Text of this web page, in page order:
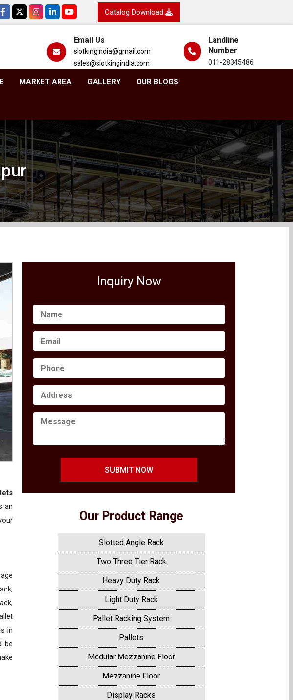
Catalog Download
Email Us
slotkingindia@gmail.com
sales@slotkingindia.com
Landline
Number
011-28345486
MARKET AREA GALLERY OUR BLOGS
an
in
be
Inquiry Now
SUBMIT NOW
Our Product Range
Slotted Angle Rack
Two Three Tier Rack
Heavy Duty Rack
Light Duty Rack
Pallet Racking System
Pallets
Modular Mezzanine Floor
Mezzanine Floor
Display Racks